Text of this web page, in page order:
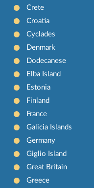
Crete
Croatia
Cyclades
Denmark
Dodecanese
Elba Island
Estonia
Finland
France
Galicia Islands
Germany
Giglio Island
Great Britain
Greece